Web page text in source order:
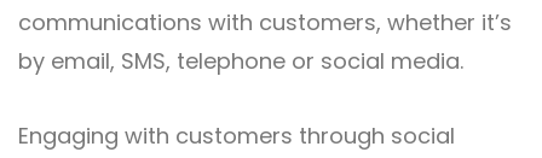
communications with customers, whether it’s
by email, SMS, telephone or social media.
Engaging with customers through social